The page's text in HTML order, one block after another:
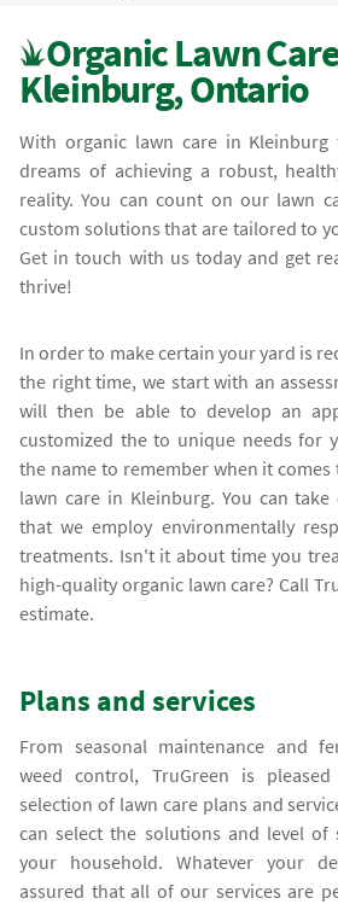
Organic Lawn
Kleinburg, Ontario
With organic lawn care in Kleinburg
dreams of achieving a robust,
reality. You can count on our lawn
custom solutions that are tailored to
Get in touch with us today and get
thrive!
In order to make certain your yard is
the right time, we start with an
will then be able to develop an
customized the to unique needs for
the name to remember when it
lawn care in Kleinburg. You can
that we employ environmentally
treatments. Isn't it about time you
high-quality organic lawn care? Call
estimate.
Plans and services
From seasonal maintenance and
weed control, TruGreen is
selection of lawn care plans and
can select the solutions and level
your household. Whatever your
assured that all of our services are